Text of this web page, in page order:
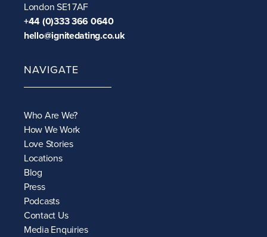
London SE1 7AF
+44 (0)333 366 0640
hello@ignitedating.co.uk
NAVIGATE
Who Are We?
How We Work
Love Stories
Locations
Blog
Press
Podcasts
Contact Us
Media Enquiries